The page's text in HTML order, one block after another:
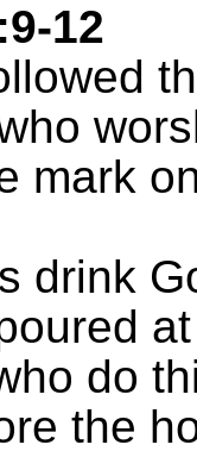
12
mark
drink
do
the